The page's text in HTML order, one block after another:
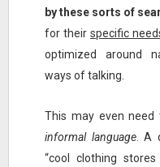
by these sorts of
for their specific
optimized around
ways of talking.
This may even need
informal language. A
“cool clothing